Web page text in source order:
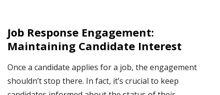
Job Response Engagement:
Maintaining Candidate Interest
Once a candidate applies for a job, the engagement
shouldn’t stop there. In fact, it’s crucial to keep